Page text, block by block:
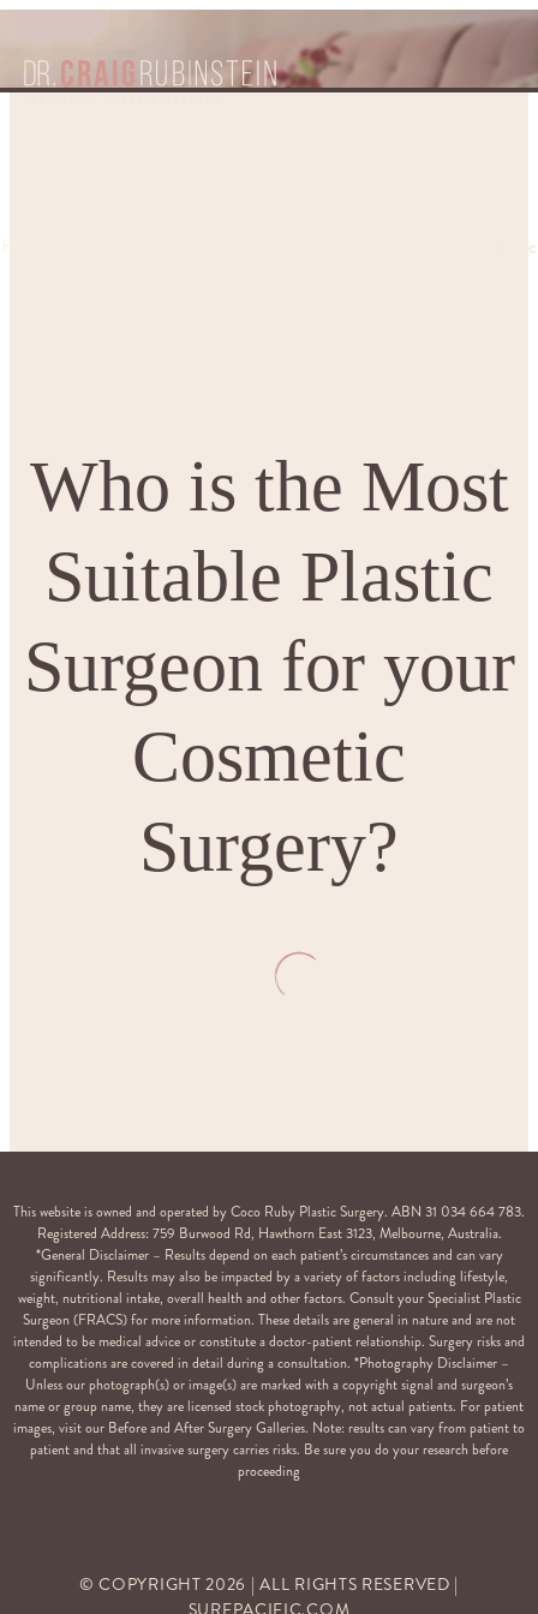
Who is the Most Suitable Plastic
Who is the Most
Suitable Plastic
Surgeon for your
Cosmetic
Surgery?
This website is owned and operated by Coco Ruby Plastic Surgery. ABN 31 034 664 783.
Registered Address: 759 Burwood Rd, Hawthorn East 3123, Melbourne, Australia.
*General Disclaimer – Results depend on each patient’s circumstances and can vary
significantly. Results may also be impacted by a variety of factors including lifestyle,
weight, nutritional intake, overall health and other factors. Consult your Specialist Plastic
Surgeon (FRACS) for more information. These details are general in nature and are not
intended to be medical advice or constitute a doctor-patient relationship. Surgery risks and
complications are covered in detail during a consultation. *Photography Disclaimer –
Unless our photograph(s) or image(s) are marked with a copyright signal and surgeon’s
name or group name, they are licensed stock photography, not actual patients. For patient
images, visit our Before and After Surgery Galleries. Note: results can vary from patient to
patient and that all invasive surgery carries risks. Be sure you do your research before
proceeding
© COPYRIGHT2026 | ALL RIGHTS RESERVED |